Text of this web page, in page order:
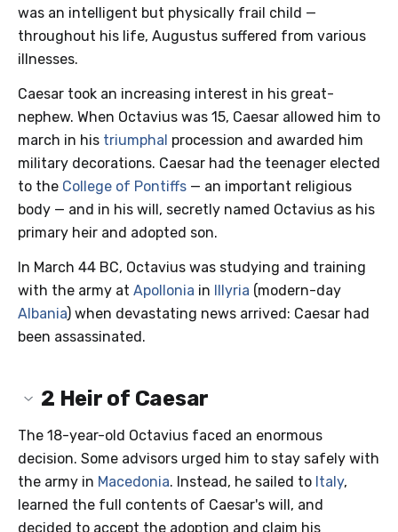
was an intelligent but physically frail child —
throughout his life, Augustus suffered from various
illnesses.
Caesar took an increasing interest in his great-
nephew. When Octavius was 15, Caesar allowed him to
march in his triumphal procession and awarded him
military decorations. Caesar had the teenager elected
to the College of Pontiffs — an important religious
body — and in his will, secretly named Octavius as his
primary heir and adopted son.
In March 44 BC, Octavius was studying and training
with the army at Apollonia in Illyria (modern-day
Albania) when devastating news arrived: Caesar had
been assassinated.
2 Heir of Caesar
The 18-year-old Octavius faced an enormous
decision. Some advisors urged him to stay safely with
the army in Macedonia. Instead, he sailed to Italy,
learned the full contents of Caesar's will, and
decided to accept the adoption and claim his